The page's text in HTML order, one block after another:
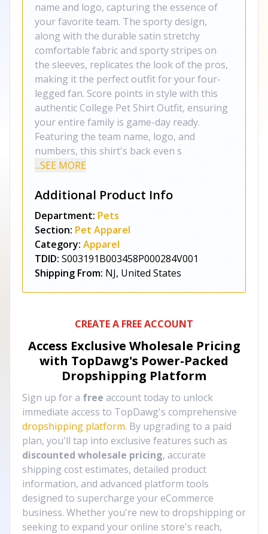
name and logo, capturing the essence of
your favorite team. The sporty design,
along with the durable satin stretchy
comfortable fabric and sporty stripes on
the sleeves, replicates the look of the pros,
making it the perfect outfit for your four-
legged fan. Score points in style with this
authentic College Pet Shirt Outfit, ensuring
your entire family is game-day ready.
Featuring the team name, logo, and
numbers, this shirt's back even s
...SEE MORE
Additional Product Info
Department: Pets
Section: Pet Apparel
Category: Apparel
TDID: S003191B003458P000284V001
Shipping From: NJ, United States
CREATE A FREE ACCOUNT
Access Exclusive Wholesale Pricing
with TopDawg's Power-Packed
Dropshipping Platform
Sign up for a free account today to unlock
immediate access to TopDawg's comprehensive
dropshipping platform. By upgrading to a paid
plan, you'll tap into exclusive features such as
discounted wholesale pricing, accurate
shipping cost estimates, detailed product
information, and advanced platform tools
designed to supercharge your eCommerce
business. Whether you're new to dropshipping or
seeking to expand your online store's reach,